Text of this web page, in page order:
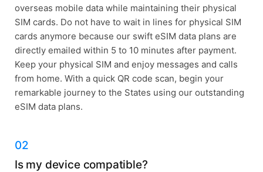
overseas mobile data while maintaining their physical
SIM cards. Do not have to wait in lines for physical SIM
cards anymore because our swift eSIM data plans are
directly emailed within 5 to 10 minutes after payment.
Keep your physical SIM and enjoy messages and calls
from home. With a quick QR code scan, begin your
remarkable journey to the States using our outstanding
eSIM data plans.
02
Is my device compatible?